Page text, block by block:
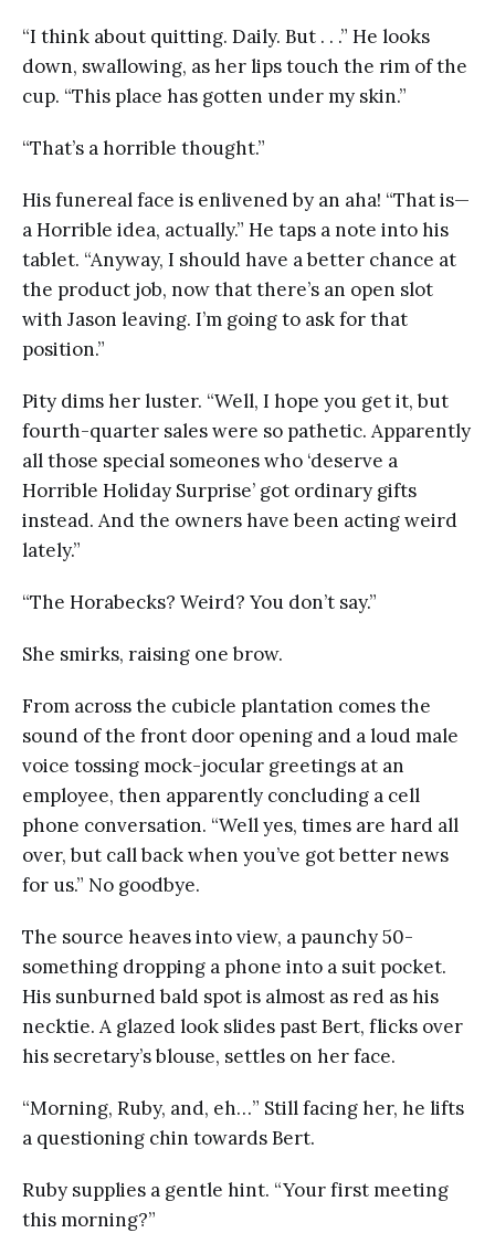
“I think about quitting. Daily. But . . .” He looks
down, swallowing, as her lips touch the rim of the
cup. “This place has gotten under my skin.”
“That’s a horrible thought.”
His funereal face is enlivened by an aha! “That is—
a Horrible idea, actually.” He taps a note into his
tablet. “Anyway, I should have a better chance at
the product job, now that there’s an open slot
with Jason leaving. I’m going to ask for that
position.”
Pity dims her luster. “Well, I hope you get it, but
fourth-quarter sales were so pathetic. Apparently
all those special someones who ‘deserve a
Horrible Holiday Surprise’ got ordinary gifts
instead. And the owners have been acting weird
lately.”
“The Horabecks? Weird? You don’t say.”
She smirks, raising one brow.
From across the cubicle plantation comes the
sound of the front door opening and a loud male
voice tossing mock-jocular greetings at an
employee, then apparently concluding a cell
phone conversation. “Well yes, times are hard all
over, but call back when you’ve got better news
for us.” No goodbye.
The source heaves into view, a paunchy 50-
something dropping a phone into a suit pocket.
His sunburned bald spot is almost as red as his
necktie. A glazed look slides past Bert, flicks over
his secretary’s blouse, settles on her face.
“Morning, Ruby, and, eh…” Still facing her, he lifts
a questioning chin towards Bert.
Ruby supplies a gentle hint. “Your first meeting
this morning?”